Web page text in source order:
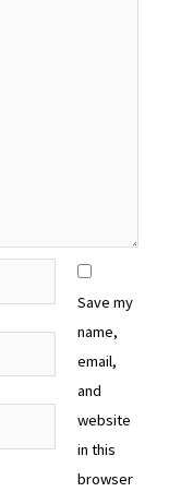
Save my
name,
email,
and
website
in this
browser